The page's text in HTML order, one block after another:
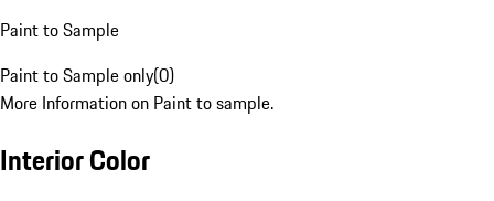
Paint to Sample
Paint to Sample only(0)
More Information on Paint to sample.
Interior Color